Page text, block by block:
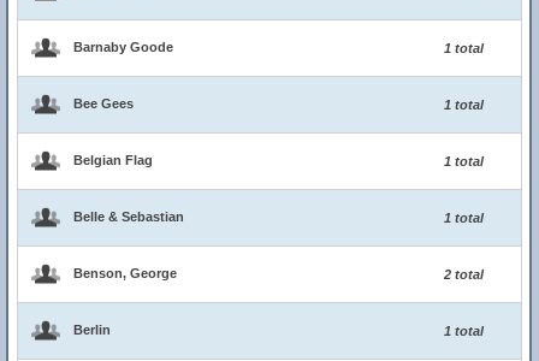
Barnaby Goode 1 total
Bee Gees 1 total
Belgian Flag 1 total
Belle & Sebastian 1 total
Benson, George 2 total
Berlin 1 total